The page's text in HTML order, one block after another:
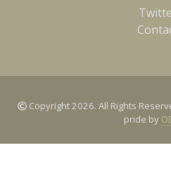
Copyright 2026. All Rights
pride by